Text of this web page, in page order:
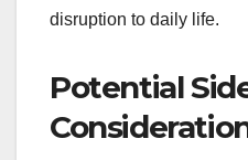
disruption to daily life.
Potential